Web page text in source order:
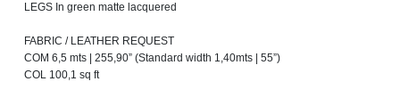
LEGS In green matte lacquered
FABRIC / LEATHER REQUEST
COM 6,5 mts | 255,90” (Standard width 1,40mts | 55”)
COL 100,1 sq ft